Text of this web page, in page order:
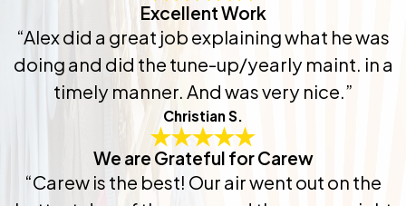
Excellent Work
“Alex did a great job explaining what he was
doing and did the tune-up/yearly maint. in a
timely manner. And was very nice.”
Christian S.
We are Grateful for Carew
“Carew is the best! Our air went out on the